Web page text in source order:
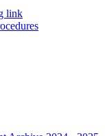
link